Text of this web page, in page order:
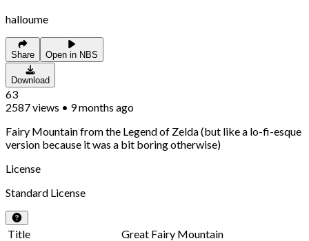
halloume
Share Open in NBS
Download
63
2587views • 9 months ago
Fairy Mountain from the Legend of Zelda (but like a lo-fi-esque
version because it was a bit boring otherwise)
License
Standard License
Title
Great Fairy Mountain